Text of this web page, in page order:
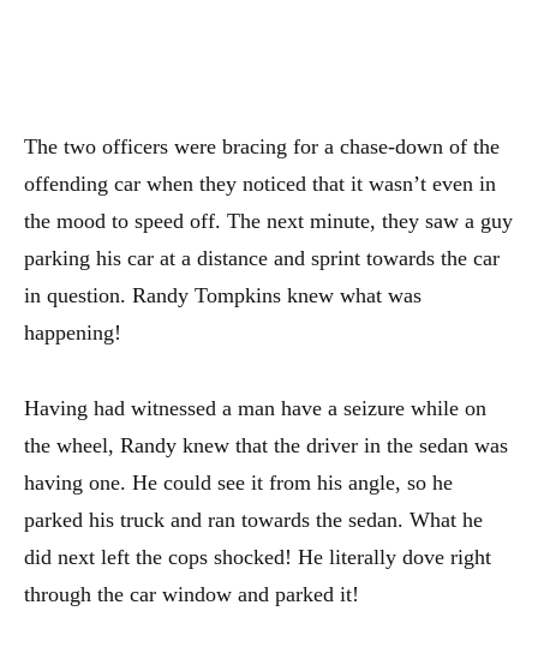
The two officers were bracing for a chase-down of the
offending car when they noticed that it wasn’t even in
the mood to speed off. The next minute, they saw a guy
parking his car at a distance and sprint towards the car
in question. Randy Tompkins knew what was
happening!
Having had witnessed a man have a seizure while on
the wheel, Randy knew that the driver in the sedan was
having one. He could see it from his angle, so he
parked his truck and ran towards the sedan. What he
did next left the cops shocked! He literally dove right
through the car window and parked it!